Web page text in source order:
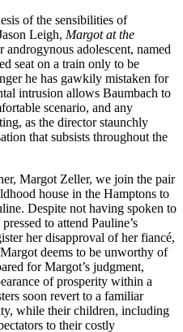
of the sensibilities of
Leigh, Margot at the
adolescent, named
seat on a train only to be
he has gawkily mistaken for
intrusion allows Baumbach to
scenario, and any
as the director staunchly
that subsists throughout the
Margot Zeller, we join the pair
house in the Hamptons to
Despite not having spoken to
to attend Pauline’s
her disapproval of her fiancé,
deems to be unworthy of
for Margot’s judgment,
of prosperity within a
soon revert to a familiar
while their children, including
to their costly